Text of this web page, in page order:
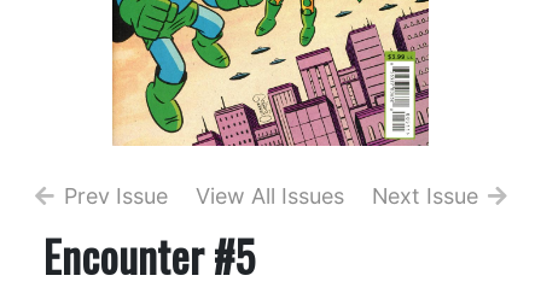
Prev Issue View All Issues Next Issue
Encounter #5